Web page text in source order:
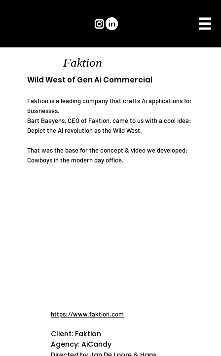
Faktion
Wild West of Gen Ai Commercial
Faktion is a leading company that crafts Ai applications for
businesses.
Bart Baeyens, CEO of Faktion, came to us with a cool idea:
Depict the Ai revolution as the Wild West.
That was the base for the concept & video we developed:
Cowboys in the modern day office.
https://www.faktion.com
Client: Faktion
Agency: AiCandy